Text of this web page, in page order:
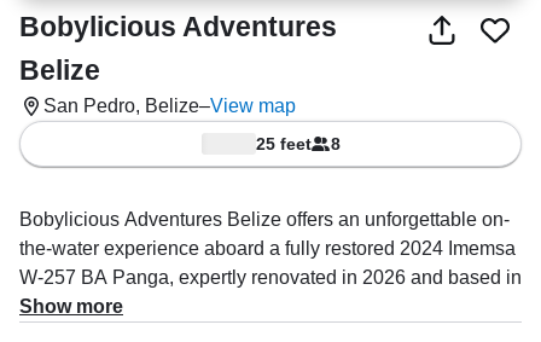
Bobylicious Adventures
Belize
San Pedro, Belize–View map
25 feet 8
Bobylicious Adventures Belize offers an unforgettable on-
the-water experience aboard a fully restored 2024 Imemsa
W-257 BA Panga, expertly renovated in 2026 and based in
San Pedro. Designed for both adventure and comfort, this
Show more